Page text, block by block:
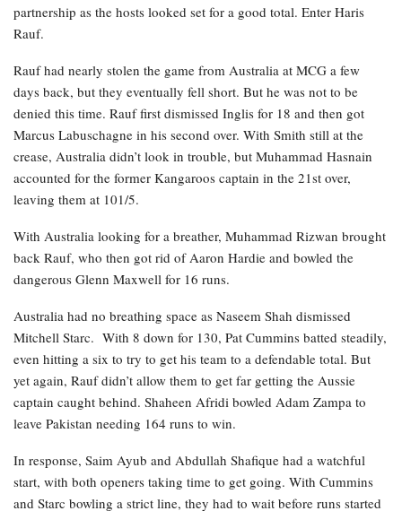
partnership as the hosts looked set for a good total. Enter Haris
Rauf.
Rauf had nearly stolen the game from Australia at MCG a few
days back, but they eventually fell short. But he was not to be
denied this time. Rauf first dismissed Inglis for 18 and then got
Marcus Labuschagne in his second over. With Smith still at the
crease, Australia didn’t look in trouble, but Muhammad Hasnain
accounted for the former Kangaroos captain in the 21st over,
leaving them at 101/5.
With Australia looking for a breather, Muhammad Rizwan brought
back Rauf, who then got rid of Aaron Hardie and bowled the
dangerous Glenn Maxwell for 16 runs.
Australia had no breathing space as Naseem Shah dismissed
Mitchell Starc. With 8 down for 130, Pat Cummins batted steadily,
even hitting a six to try to get his team to a defendable total. But
yet again, Rauf didn’t allow them to get far getting the Aussie
captain caught behind. Shaheen Afridi bowled Adam Zampa to
leave Pakistan needing 164 runs to win.
In response, Saim Ayub and Abdullah Shafique had a watchful
start, with both openers taking time to get going. With Cummins
and Starc bowling a strict line, they had to wait before runs started